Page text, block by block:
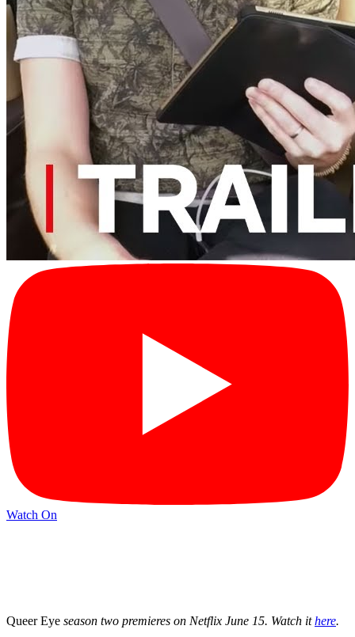
Watch On
Queer Eye season two premieres on Netflix June 15. Watch ithere.